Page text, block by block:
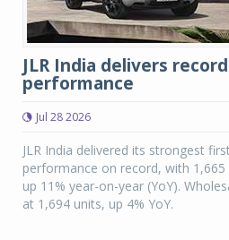
JLR India delivers
performance
Jul 28 2026
JLR India delivered its strongest
performance on record, with 1,665
up 11% year-on-year (YoY).
at 1,694 units, up 4% YoY.